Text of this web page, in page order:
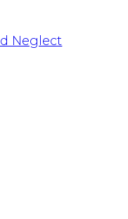
Neglect